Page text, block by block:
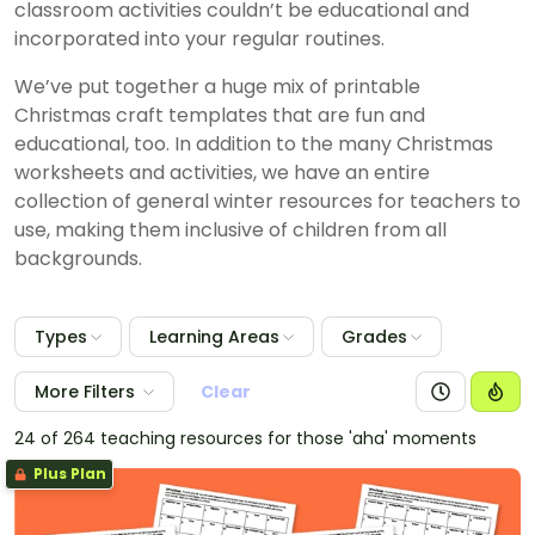
classroom activities couldn’t be educational and
incorporated into your regular routines.
We’ve put together a huge mix of printable
Christmas craft templates that are fun and
educational, too. In addition to the many Christmas
worksheets and activities, we have an entire
collection of general winter resources for teachers to
use, making them inclusive of children from all
backgrounds.
Types Learning Areas Grades
More Filters
Clear
24 of 264 teaching resources for those 'aha' moments
Plus Plan